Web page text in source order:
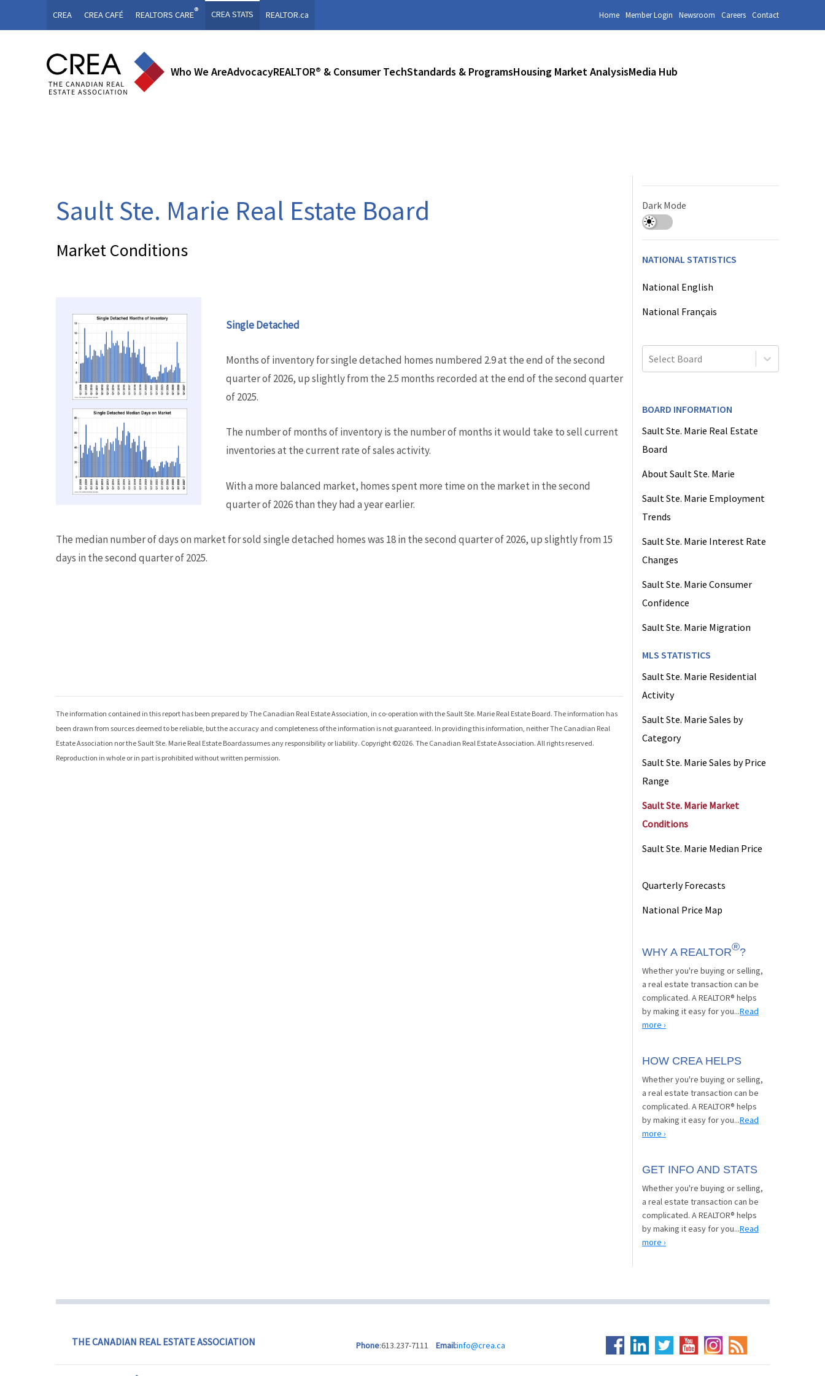
CREA CREA CAFÉ REALTORS CARE® CREA STATS REALTOR.ca Home Member Login Newsroom Careers Contact
Who We AreAdvocacyREALTOR® & Consumer TechStandards & ProgramsHousing Market AnalysisMedia Hub
Sault Ste. Marie Real Estate Board
Market Conditions
Single Detached
Months of inventory for single detached homes numbered 2.9 at the end of the second
quarter of 2026, up slightly from the 2.5 months recorded at the end of the second quarter
of 2025.
The number of months of inventory is the number of months it would take to sell current
inventories at the current rate of sales activity.
With a more balanced market, homes spent more time on the market in the second
quarter of 2026 than they had a year earlier.
The median number of days on market for sold single detached homes was 18 in the second quarter of 2026, up slightly from 15
days in the second quarter of 2025.
The information contained in this report has been prepared by The Canadian Real Estate Association, in co-operation with theSault Ste. Marie Real Estate Board. The information has
been drawn from sources deemed to be reliable, but the accuracy and completeness of the information is not guaranteed. In providing this information, neither The Canadian Real
Estate Association nor theSault Ste. Marie Real Estate Boardassumes any responsibility or liability. Copyright ©2026. The Canadian Real Estate Association. All rights reserved.
Reproduction in whole or in part is prohibited without written permission.
Dark Mode
NATIONAL STATISTICS
National English
National Français
Select Board
BOARD INFORMATION
Sault Ste. Marie Real Estate
Board
About Sault Ste. Marie
Sault Ste. Marie Employment
Trends
Sault Ste. Marie Interest Rate
Changes
Sault Ste. Marie Consumer
Confidence
Sault Ste. Marie Migration
MLS STATISTICS
Sault Ste. Marie Residential
Activity
Sault Ste. Marie Sales by
Category
Sault Ste. Marie Sales by Price
Range
Sault Ste. Marie Market
Conditions
Sault Ste. Marie Median Price
Quarterly Forecasts
National Price Map
WHY A REALTOR®?
Whether you're buying or selling,
a real estate transaction can be
complicated. A REALTOR® helps
by making it easy for you...Read
more ›
HOW CREA HELPS
Whether you're buying or selling,
a real estate transaction can be
complicated. A REALTOR® helps
by making it easy for you...Read
more ›
GET INFO AND STATS
Whether you're buying or selling,
a real estate transaction can be
complicated. A REALTOR® helps
by making it easy for you...Read
more ›
THE CANADIAN REAL ESTATE ASSOCIATION Phone:613.237-7111 Email:info@crea.ca